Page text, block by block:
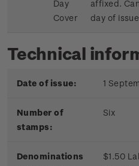
Day
Cover
affixed.
day of
Technical
Date of issue: 1
Number of
stamps:
Six
Denominations
$1.50